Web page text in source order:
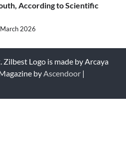
According to Scientific
2026
. Zilbest Logo is made by Arcaya
byAscendoor |